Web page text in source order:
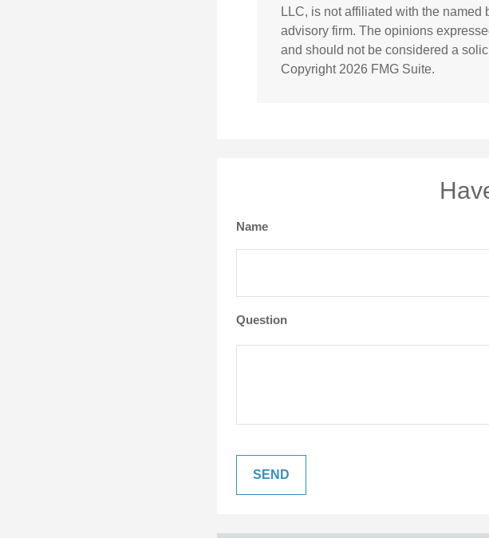
LLC, is not affiliated with the
advisory firm. The opinions
and should not be considered a
Copyright 2026 FMG Suite.
Name
Question